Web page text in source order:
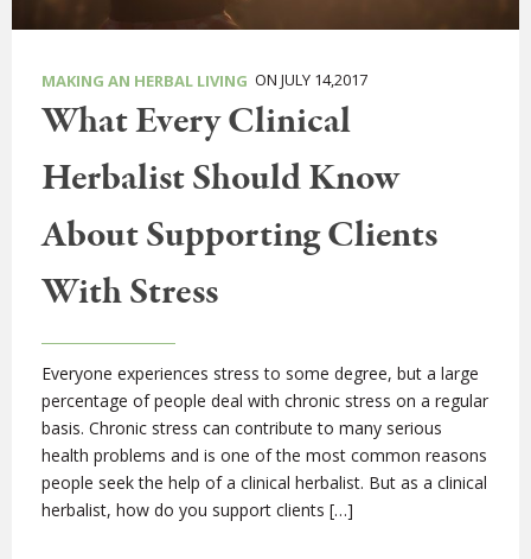
MAKING AN HERBAL LIVING ON JULY 14,2017
What Every Clinical
Herbalist Should Know
About Supporting Clients
With Stress
Everyone experiences stress to some degree, but a large
percentage of people deal with chronic stress on a regular
basis. Chronic stress can contribute to many serious
health problems and is one of the most common reasons
people seek the help of a clinical herbalist. But as a clinical
herbalist, how do you support clients […]